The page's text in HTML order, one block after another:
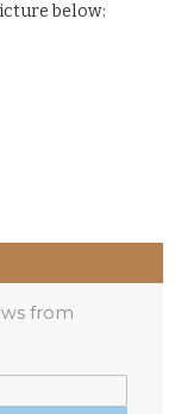
below:
from